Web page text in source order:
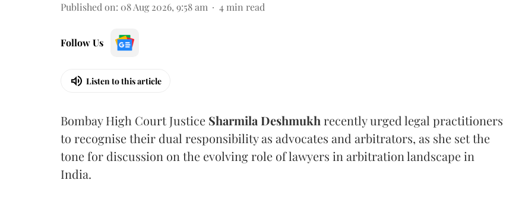
Published on: 08 Aug 2026, 9:58 am 4 min read
Follow Us
Listen to this article
Bombay High Court Justice Sharmila Deshmukh recently urged legal practitioners
to recognise their dual responsibility as advocates and arbitrators, as she set the
tone for discussion on the evolving role of lawyers in arbitration landscape in
India.